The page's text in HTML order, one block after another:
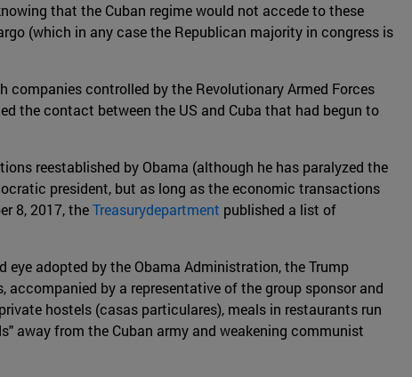
that the Cuban regime would not accede to these
(which in any case the Republican majority in congress is
companies controlled by the Revolutionary Armed Forces
the contact between the US and Cuba that had begun to
reestablished by Obama (although he has paralyzed the
president, but as long as the economic transactions
8, 2017, theTreasurydepartment published a list of
adopted by the Obama Administration, the Trump
by a representative of the group sponsor and
hostels (casas particulares), meals in restaurants run
away from the Cuban army and weakening communist